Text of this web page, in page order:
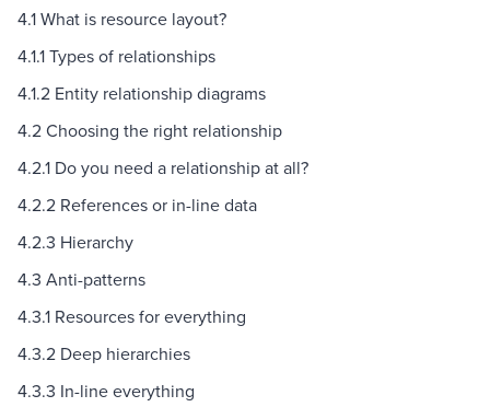
4.1 What is resource layout?
4.1.1 Types of relationships
4.1.2 Entity relationship diagrams
4.2 Choosing the right relationship
4.2.1 Do you need a relationship at all?
4.2.2 References or in-line data
4.2.3 Hierarchy
4.3 Anti-patterns
4.3.1 Resources for everything
4.3.2 Deep hierarchies
4.3.3 In-line everything